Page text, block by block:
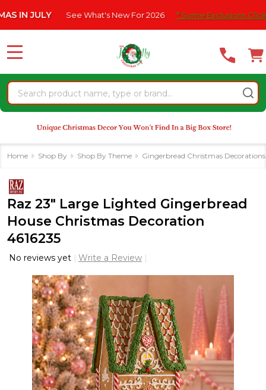
note:
website
an
accessibility
system.
See What's New For 2026 * Some Exclusions Click HERE
Search
MENU
Home Shop By Shop By Theme Gingerbread Christmas Decorations
Raz 23" Large Lighted Gingerbread
House Christmas Decoration
4616235
No reviews yet Write a Review